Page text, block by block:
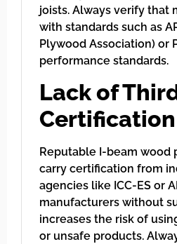
joists. Always verify that
with standards such as
Plywood Association) or
performance standards.
Lack of
Certification
Reputable I-beam wood
carry certification from
agencies like ICC-ES or
manufacturers without
increases the risk of
or unsafe products.